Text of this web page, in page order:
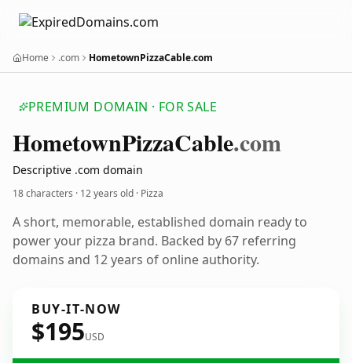
Home .com HometownPizzaCable.com
PREMIUM DOMAIN · FOR SALE
HometownPizzaCable.com
Descriptive .com domain
18 characters · 12 years old · Pizza
A short, memorable, established domain ready to
power your pizza brand. Backed by 67 referring
domains and 12 years of online authority.
BUY-IT-NOW
$195USD